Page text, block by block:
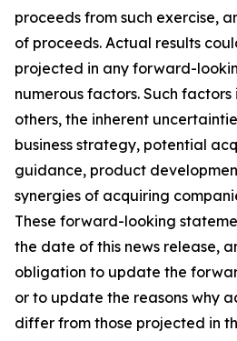
proceeds from such exercise,
of proceeds. Actual results
projected in any forward-
numerous factors. Such
others, the inherent
business strategy, potential
guidance, product
synergies of acquiring
These forward-looking
the date of this news release,
obligation to update the
or to update the reasons why
differ from those projected in